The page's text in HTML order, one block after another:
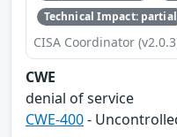
Technical Impact: partial
CISA Coordinator
CWE
denial of service
CWE-400-